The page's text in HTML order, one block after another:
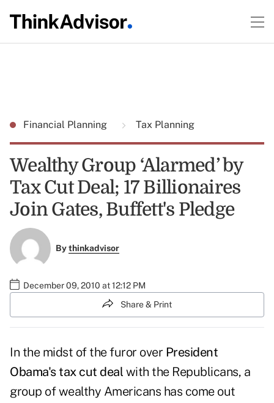
Financial Planning Tax Planning
Wealthy Group ‘Alarmed’ by
Tax Cut Deal; 17 Billionaires
Join Gates, Buffett's Pledge
Bythinkadvisor
December 09, 2010 at 12:12 PM
Share & Print
In the midst of the furor over President
Obama's tax cut deal with the Republicans, a
group of wealthy Americans has come out